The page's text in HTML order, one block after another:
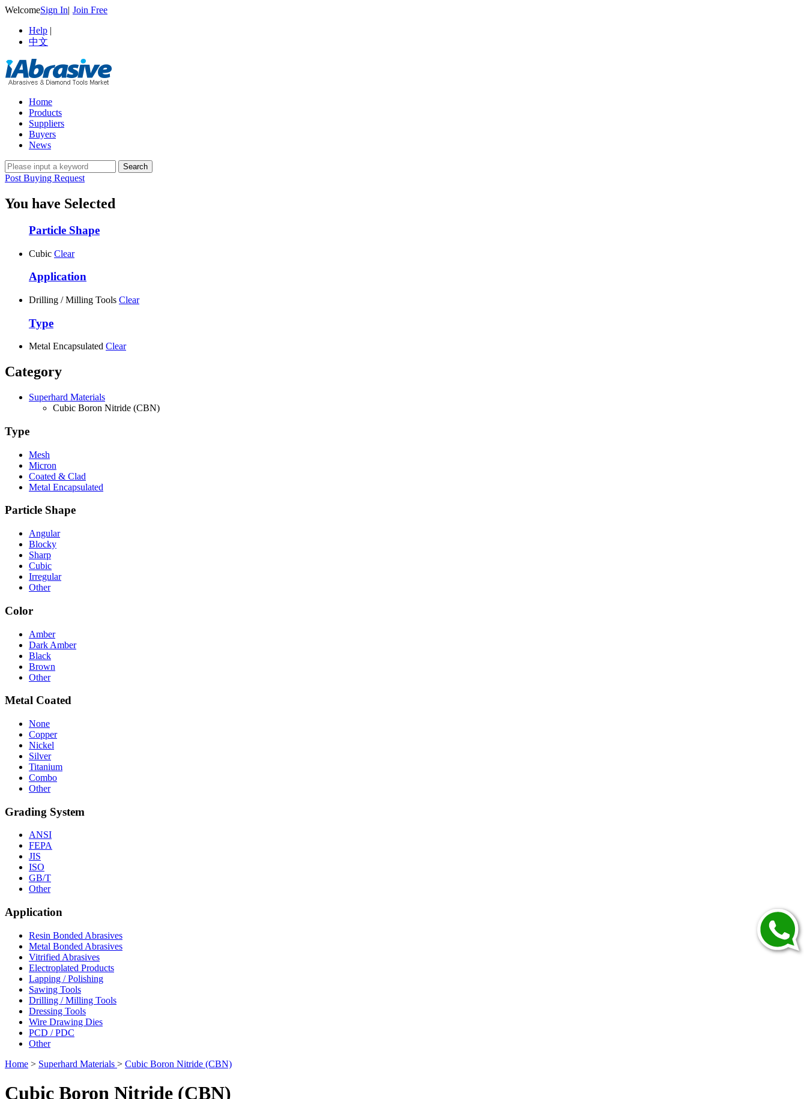
WelcomeSign In| Join Free
Help |
中文
Home
Products
Suppliers
Buyers
News
Post Buying Request
You have Selected
Particle Shape
Cubic Clear
Application
Drilling / Milling Tools Clear
Type
Metal Encapsulated Clear
Category
Superhard Materials
Cubic Boron Nitride (CBN)
Type
Mesh
Micron
Coated & Clad
Metal Encapsulated
Particle Shape
Angular
Blocky
Sharp
Cubic
Irregular
Other
Color
Amber
Dark Amber
Black
Brown
Other
Metal Coated
None
Copper
Nickel
Silver
Titanium
Combo
Other
Grading System
ANSI
FEPA
JIS
ISO
GB/T
Other
Application
Resin Bonded Abrasives
Metal Bonded Abrasives
Vitrified Abrasives
Electroplated Products
Lapping / Polishing
Sawing Tools
Drilling / Milling Tools
Dressing Tools
Wire Drawing Dies
PCD / PDC
Other
Home > Superhard Materials > Cubic Boron Nitride (CBN)
Cubic Boron Nitride (CBN)